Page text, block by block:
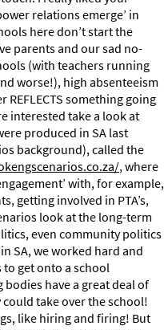
relations emerge’ in
here don’t start the
parents and our sad no-
(with teachers running
worse!), high absenteeism
something going
interested take a look at
produced in SA last
background), called the
, where
with, for example,
getting involved in PTA’s,
look at the long-term
even community politics
SA, we worked hard and
to get onto a school
have a great deal of
take over the school!
like hiring and firing! But